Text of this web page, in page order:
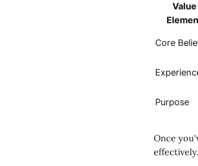
Value
Core
Purpose
Once
effectively.